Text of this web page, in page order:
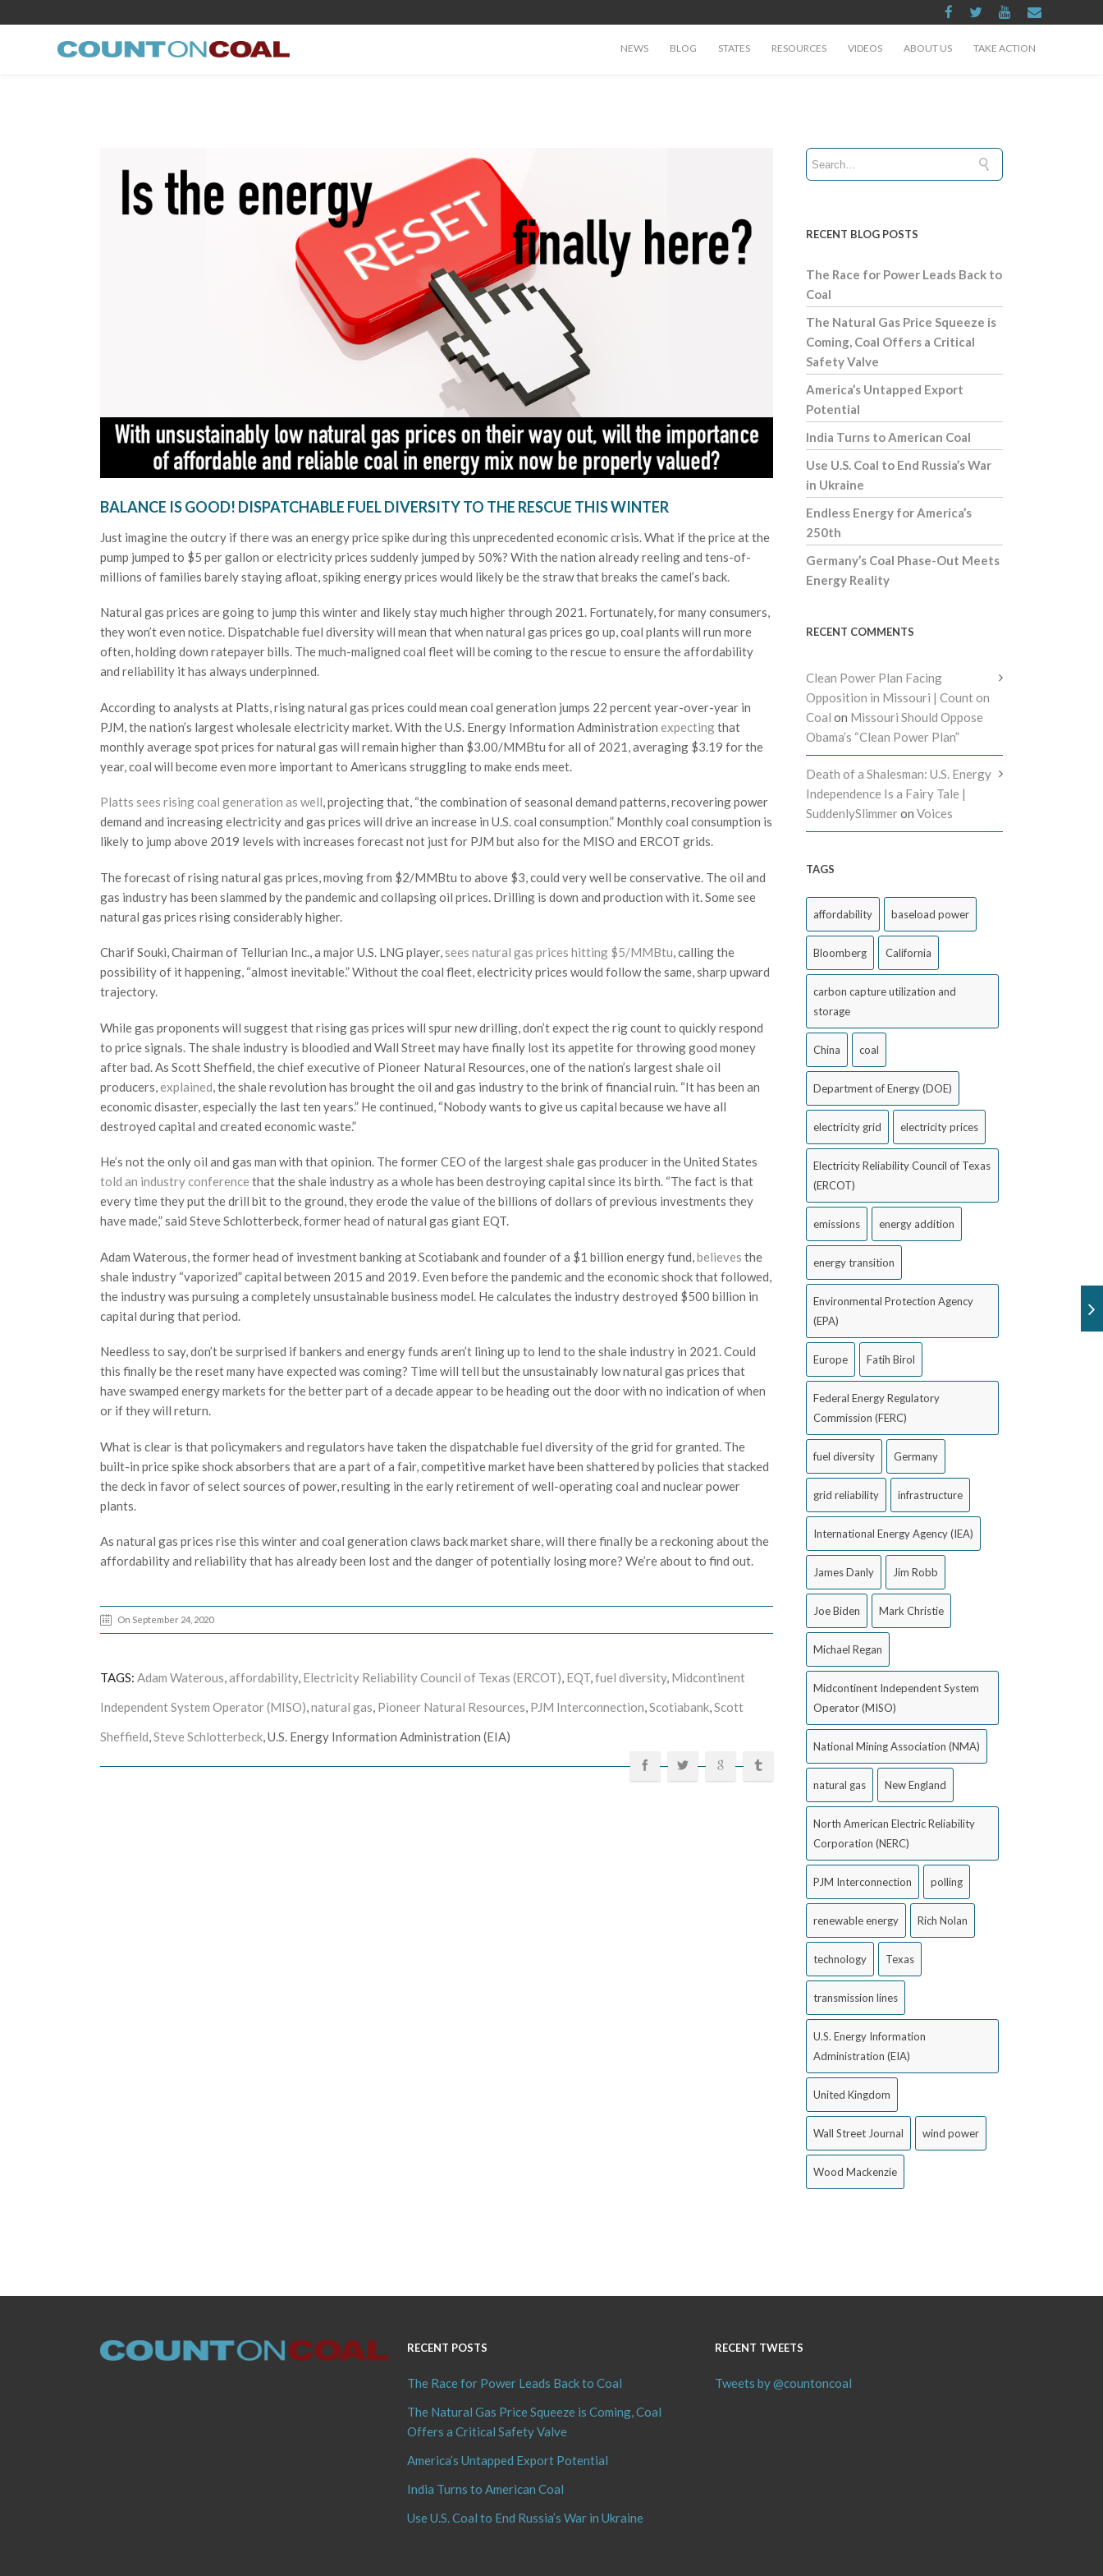
NEWS BLOG STATES RESOURCES VIDEOS ABOUT US TAKE ACTION
BALANCE IS GOOD! DISPATCHABLE FUEL DIVERSITY TO THE RESCUE THIS WINTER
Just imagine the outcry if there was an energy price spike during this unprecedented economic crisis. What if the price at the
pump jumped to $5 per gallon or electricity prices suddenly jumped by 50%? With the nation already reeling and tens-of-
millions of families barely staying afloat, spiking energy prices would likely be the straw that breaks the camel’s back.
Natural gas prices are going to jump this winter and likely stay much higher through 2021. Fortunately, for many consumers,
they won’t even notice. Dispatchable fuel diversity will mean that when natural gas prices go up, coal plants will run more
often, holding down ratepayer bills. The much-maligned coal fleet will be coming to the rescue to ensure the affordability
and reliability it has always underpinned.
According to analysts at Platts, rising natural gas prices could mean coal generation jumps 22 percent year-over-year in
PJM, the nation’s largest wholesale electricity market. With the U.S. Energy Information Administration expectingthat
monthly average spot prices for natural gas will remain higher than $3.00/MMBtu for all of 2021, averaging $3.19 for the
year, coal will become even more important to Americans struggling to make ends meet.
Platts sees rising coal generation as well, projecting that, “the combination of seasonal demand patterns, recovering power
demand and increasing electricity and gas prices will drive an increase in U.S. coal consumption.” Monthly coal consumption is
likely to jump above 2019 levels with increases forecast not just for PJM but also for the MISO and ERCOT grids.
The forecast of rising natural gas prices, moving from $2/MMBtu to above $3, could very well be conservative. The oil and
gas industry has been slammed by the pandemic and collapsing oil prices. Drilling is down and production with it. Some see
natural gas prices rising considerably higher.
Charif Souki, Chairman of Tellurian Inc., a major U.S. LNG player,sees natural gas prices hitting $5/MMBtu, calling the
possibility of it happening, “almost inevitable.” Without the coal fleet, electricity prices would follow the same, sharp upward
trajectory.
While gas proponents will suggest that rising gas prices will spur new drilling, don’t expect the rig count to quickly respond
to price signals. The shale industry is bloodied and Wall Street may have finally lost its appetite for throwing good money
after bad. As Scott Sheffield, the chief executive of Pioneer Natural Resources, one of the nation’s largest shale oil
producers,explained, the shale revolution has brought the oil and gas industry to the brink of financial ruin. “It has been an
economic disaster, especially the last ten years.” He continued, “Nobody wants to give us capital because we have all
destroyed capital and created economic waste.”
He’s not the only oil and gas man with that opinion. The former CEO of the largest shale gas producer in the United States
told an industry conference that the shale industry as a whole has been destroying capital since its birth. “The fact is that
every time they put the drill bit to the ground, they erode the value of the billions of dollars of previous investments they
have made,” said Steve Schlotterbeck, former head of natural gas giant EQT.
Adam Waterous, the former head of investment banking at Scotiabank and founder of a $1 billion energy fund,believes the
shale industry “vaporized” capital between 2015 and 2019. Even before the pandemic and the economic shock that followed,
the industry was pursuing a completely unsustainable business model. He calculates the industry destroyed $500 billion in
capital during that period.
Needless to say, don’t be surprised if bankers and energy funds aren’t lining up to lend to the shale industry in 2021. Could
this finally be the reset many have expected was coming? Time will tell but the unsustainably low natural gas prices that
have swamped energy markets for the better part of a decade appear to be heading out the door with no indication of when
or if they will return.
What is clear is that policymakers and regulators have taken the dispatchable fuel diversity of the grid for granted. The
built-in price spike shock absorbers that are a part of a fair, competitive market have been shattered by policies that stacked
the deck in favor of select sources of power, resulting in the early retirement of well-operating coal and nuclear power
plants.
As natural gas prices rise this winter and coal generation claws back market share, will there finally be a reckoning about the
affordability and reliability that has already been lost and the danger of potentially losing more? We’re about to find out.
On September 24, 2020
TAGS: Adam Waterous,affordability, Electricity Reliability Council of Texas (ERCOT), EQT,fuel diversity, Midcontinent
Independent System Operator (MISO),natural gas, Pioneer Natural Resources, PJM Interconnection,Scotiabank,Scott
Sheffield,Steve Schlotterbeck, U.S. Energy Information Administration (EIA)
RECENT BLOG POSTS
The Race for Power Leads Back to
Coal
The Natural Gas Price Squeeze is
Coming, Coal Offers a Critical
Safety Valve
America’s Untapped Export
Potential
India Turns to American Coal
Use U.S. Coal to End Russia’s War
in Ukraine
Endless Energy for America’s
250th
Germany’s Coal Phase-Out Meets
Energy Reality
RECENT COMMENTS
Clean Power Plan Facing
Opposition in Missouri | Count on
Coal on Missouri Should Oppose
Obama’s “Clean Power Plan”
Death of a Shalesman: U.S. Energy
Independence Is a Fairy Tale |
SuddenlySlimmeron Voices
TAGS
affordability baseload power
Bloomberg California
carbon capture utilization and
storage
China coal
Department of Energy (DOE)
electricity grid electricity prices
Electricity Reliability Council of Texas
(ERCOT)
emissions energy addition
energy transition
Environmental Protection Agency
(EPA)
Europe Fatih Birol
Federal Energy Regulatory
Commission (FERC)
fuel diversity Germany
grid reliability infrastructure
International Energy Agency (IEA)
James Danly Jim Robb
Joe Biden Mark Christie
Michael Regan
Midcontinent Independent System
Operator (MISO)
National Mining Association (NMA)
natural gas New England
North American Electric Reliability
Corporation (NERC)
PJM Interconnection polling
renewable energy Rich Nolan
technology Texas
transmission lines
U.S. Energy Information
Administration (EIA)
United Kingdom
Wall Street Journal wind power
Wood Mackenzie
RECENT POSTS
The Race for Power Leads Back to Coal
The Natural Gas Price Squeeze is Coming, Coal
Offers a Critical Safety Valve
America’s Untapped Export Potential
India Turns to American Coal
Use U.S. Coal to End Russia’s War in Ukraine
RECENT TWEETS
Tweets by @countoncoal